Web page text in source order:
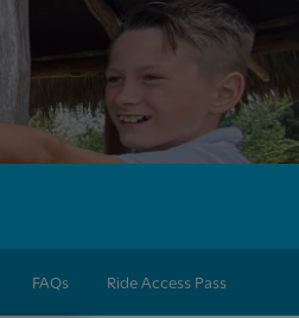
FAQs Ride Access Pass